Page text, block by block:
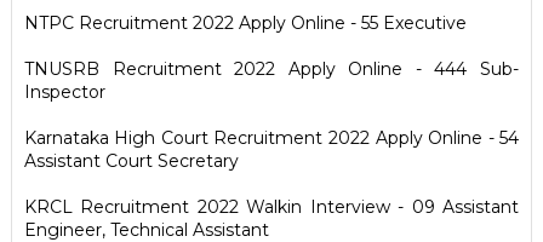
NTPC Recruitment 2022 Apply Online - 55 Executive
TNUSRB Recruitment 2022 Apply Online - 444 Sub-
Inspector
Karnataka High Court Recruitment 2022 Apply Online - 54
Assistant Court Secretary
KRCL Recruitment 2022 Walkin Interview - 09 Assistant
Engineer, Technical Assistant